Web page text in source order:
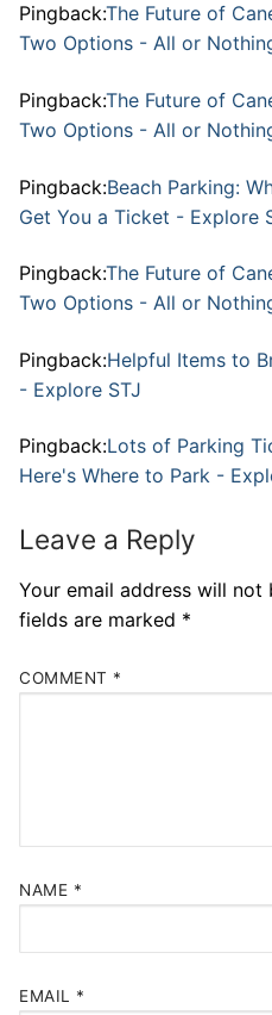
Pingback:The Future of
Two Options - All or
Pingback:The Future of
Two Options - All or
Pingback:Beach Parking:
Get You a Ticket - Explore
Pingback:The Future of
Two Options - All or
Pingback:Helpful Items to
- Explore STJ
Pingback:Lots of Parking
Here's Where to Park -
Leave a Reply
Your email address will not
fields are marked *
COMMENT *
NAME *
EMAIL *